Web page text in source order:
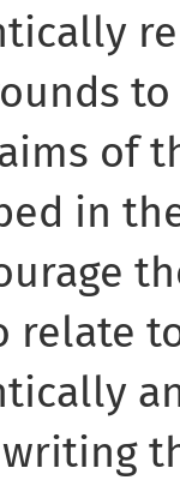
of
in
relate